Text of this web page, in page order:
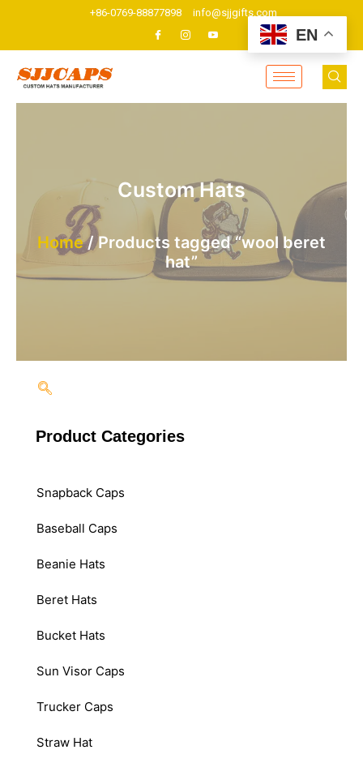
content
+86-0769-88877898 info@sjjgifts.com
Custom Hats
Home/ Products tagged “wool beret
hat”
Product Categories
Snapback Caps
Baseball Caps
Beanie Hats
Beret Hats
Bucket Hats
Sun Visor Caps
Trucker Caps
Straw Hat
EN